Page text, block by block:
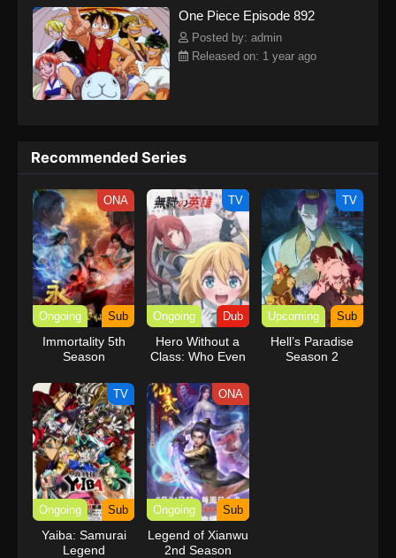
kind companions to join him in his ambitious endeavor, together
embracing perils and wonders on their once-in-a-lifetime
adventure.[Written by MAL Rewrite] One Piece
One Piece Episode 892
Posted by: admin
Released on: 1 year ago
Recommended Series
ONA
Ongoing Sub
Immortality 5th
Season
TV
Ongoing Dub
Hero Without a
Class: Who Even
(Dub)
TV
Upcoming Sub
Hell’s Paradise
Season 2
TV
Ongoing Sub
Yaiba: Samurai
Legend
ONA
Ongoing Sub
Legend of Xianwu
2nd Season